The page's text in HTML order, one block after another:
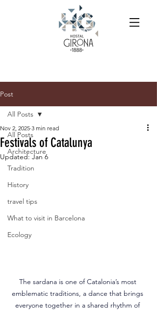
Post
All Posts
Architecture
Tradition
History
travel tips
What to visit in Barcelona
Ecology
All Posts
Festivals of Catalunya
Nov 2, 2025 3 min read
Updated:Jan 6
The sardana is one of Catalonia’s most
emblematic traditions, a dance that brings
everyone together in a shared rhythm of